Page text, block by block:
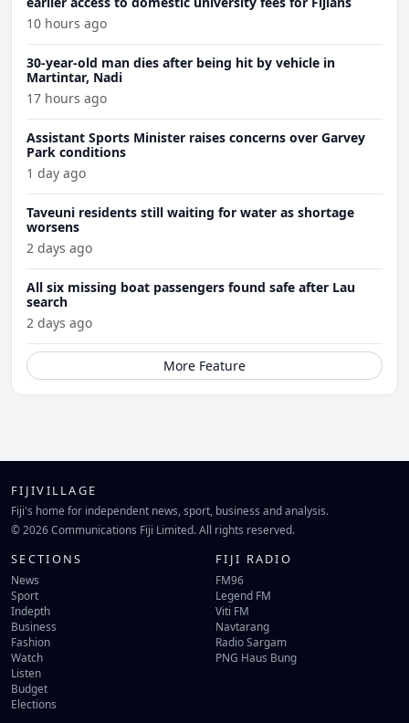
10 hours ago
30-year-old man dies after being hit by vehicle in
Martintar, Nadi
17 hours ago
Assistant Sports Minister raises concerns over Garvey
Park conditions
1 day ago
Taveuni residents still waiting for water as shortage
worsens
2 days ago
All six missing boat passengers found safe after Lau
search
2 days ago
More Feature
FIJIVILLAGE
Fiji's home for independent news, sport, business and analysis.
© 2026 Communications Fiji Limited. All rights reserved.
SECTIONS
News
Sport
Indepth
Business
Fashion
Watch
Listen
Budget
Elections
FIJI RADIO
FM96
Legend FM
Viti FM
Navtarang
Radio Sargam
PNG Haus Bung